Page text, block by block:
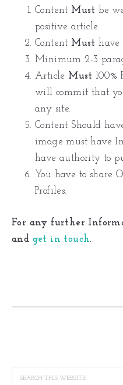
Content Must be
positive article.
Content Must have
Minimum 2-3
Article Must100%
will commit that
any site.
Content Should
image must have
have authority to
You have to share
Profiles.
For any further
and get in touch.